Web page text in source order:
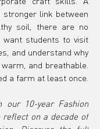
link between
soil, there are no
want students to visit
and understand why
and breathable.
a farm at least once.
our 10-year Fashion
on a decade of